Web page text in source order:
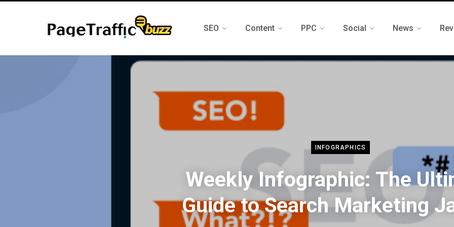
SEO Content PPC Social News
INFOGRAPHICS
Weekly Infographic: The
Guide to Search Marketing